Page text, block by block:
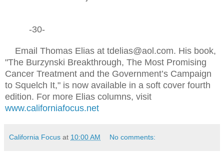
-30-
Email Thomas Elias at tdelias@aol.com. His book,
"The Burzynski Breakthrough, The Most Promising
Cancer Treatment and the Government’s Campaign
to Squelch It," is now available in a soft cover fourth
edition. For more Elias columns, visit
www.californiafocus.net
California Focus at 10:00 AM No comments: